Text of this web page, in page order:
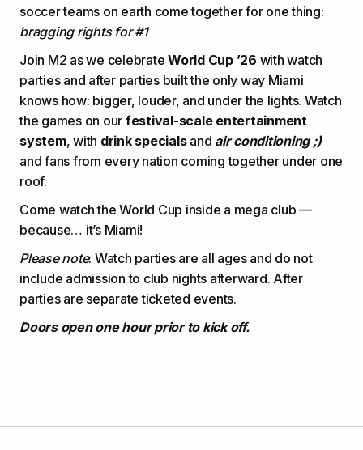
soccer teams on earth come together for one thing:
bragging rights for #1
Join M2 as we celebrate World Cup ’26 with watch
parties and after parties built the only way Miami
knows how: bigger, louder, and under the lights. Watch
the games on our festival-scale entertainment
system, with drink specialsand air conditioning ;)
and fans from every nation coming together under one
roof.
Come watch the World Cup inside a mega club —
because… it’s Miami!
Please note: Watch parties are all ages and do not
include admission to club nights afterward. After
parties are separate ticketed events.
Doors open one hour prior to kick off.